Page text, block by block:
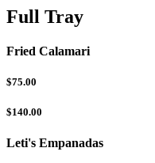
Full Tray
Fried Calamari
$75.00
$140.00
Leti's Empanadas